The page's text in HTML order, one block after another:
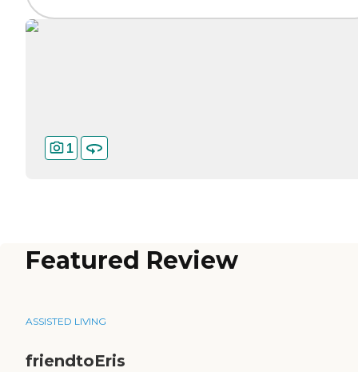
1
Featured Review
ASSISTED LIVING
friendtoEris